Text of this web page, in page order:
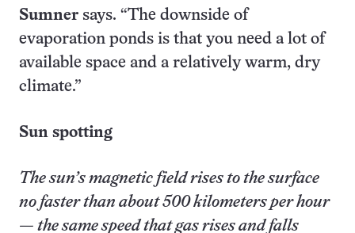
Sumner says. “The downside of
evaporation ponds is that you need a lot of
available space and a relatively warm, dry
climate.”
Sun spotting
The sun’s magnetic field rises to the surface
no faster than about 500 kilometers per hour
— the same speed that gas rises and falls